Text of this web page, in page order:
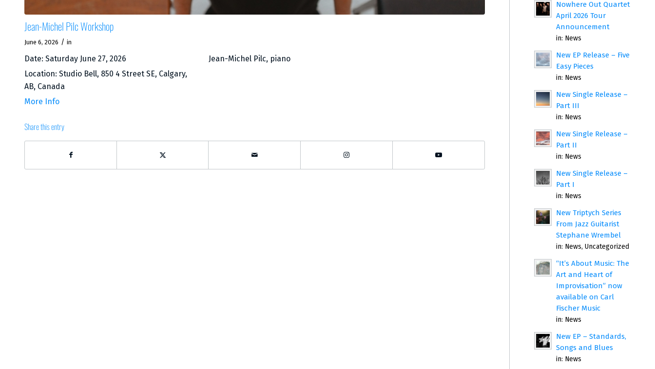
Jean-Michel Pilc Workshop
June 6, 2026 / in
Date: Saturday June 27, 2026
Location: Studio Bell, 850 4 Street SE, Calgary,
AB, Canada
More Info
Jean-Michel Pilc, piano
Share this entry
Nowhere Out Quartet
April 2026 Tour
Announcement
in: News
New EP Release – Five
Easy Pieces
in: News
New Single Release –
Part III
in: News
New Single Release –
Part II
in: News
New Single Release –
Part I
in: News
New Triptych Series
From Jazz Guitarist
Stephane Wrembel
in: News,Uncategorized
“It’s About Music: The
Art and Heart of
Improvisation” now
available on Carl
Fischer Music
in: News
New EP – Standards,
Songs and Blues
in: News